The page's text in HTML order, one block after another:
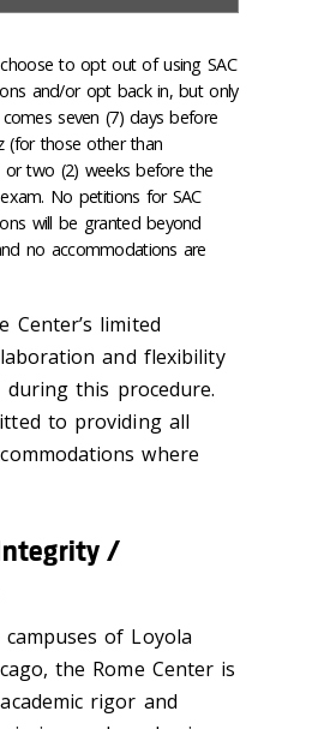
to opt out of using SAC
and/or opt back in, but only
seven (7) days before
(for those other than
or two (2) weeks before the
No petitions for SAC
will be granted beyond
no accommodations are
Center’s limited
and flexibility
during this procedure.
to providing all
where
/
of Loyola
the Rome Center is
rigor and